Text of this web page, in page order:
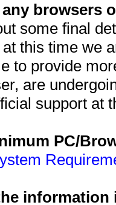
browsers
some final
this time we
to provide
are
support at
PC/
information